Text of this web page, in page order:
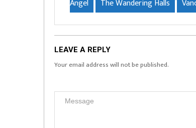
Angel
The Wandering Halls
LEAVE A REPLY
Your email address will not be published.